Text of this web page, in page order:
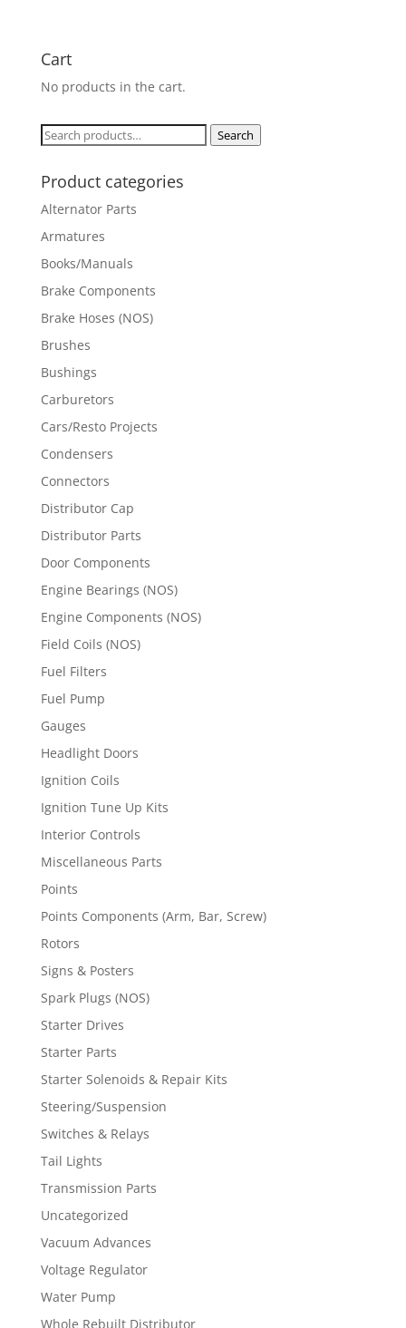
Cart
No products in the cart.
Search
Search
Product categories
Alternator Parts
Armatures
Books/Manuals
Brake Components
Brake Hoses (NOS)
Brushes
Bushings
Carburetors
Cars/Resto Projects
Condensers
Connectors
Distributor Cap
Distributor Parts
Door Components
Engine Bearings (NOS)
Engine Components (NOS)
Field Coils (NOS)
Fuel Filters
Fuel Pump
Gauges
Headlight Doors
Ignition Coils
Ignition Tune Up Kits
Interior Controls
Miscellaneous Parts
Points
Points Components (Arm, Bar, Screw)
Rotors
Signs & Posters
Spark Plugs (NOS)
Starter Drives
Starter Parts
Starter Solenoids & Repair Kits
Steering/Suspension
Switches & Relays
Tail Lights
Transmission Parts
Uncategorized
Vacuum Advances
Voltage Regulator
Water Pump
Whole Rebuilt Distributor